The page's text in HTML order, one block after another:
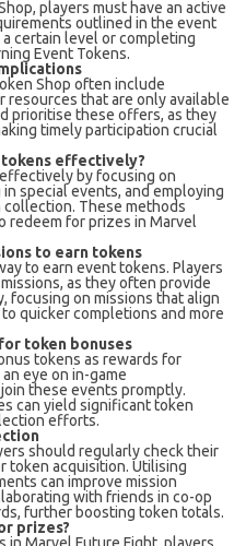
players must have an active
outlined in the event
certain level or completing
Event Tokens.
Shop often include
resources that are only available
prioritise these offers, as they
timely participation crucial
tokens effectively?
by focusing on
special events, and employing
These methods
redeem for prizes in Marvel
to earn tokens
to earn event tokens. Players
as they often provide
focusing on missions that align
quicker completions and more
token bonuses
tokens as rewards for
eye on in-game
these events promptly.
can yield significant token
efforts.
should regularly check their
token acquisition. Utilising
can improve mission
with friends in co-op
further boosting token totals.
prizes?